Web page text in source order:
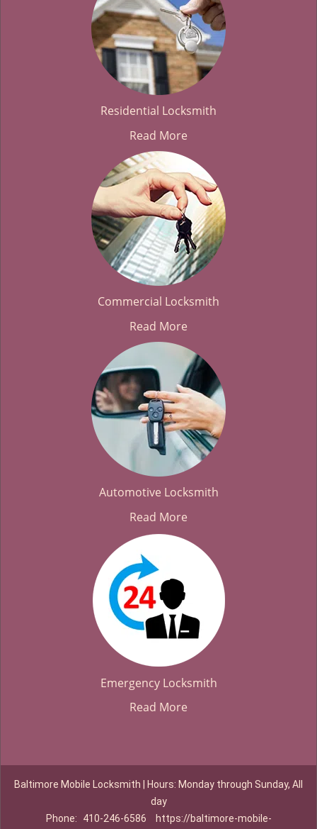
Residential Locksmith
Read More
Commercial Locksmith
Read More
Automotive Locksmith
Read More
Emergency Locksmith
Read More
Baltimore Mobile Locksmith | Hours: Monday through Sunday, All
day
Phone:
410-246-6586 https://baltimore-mobile-